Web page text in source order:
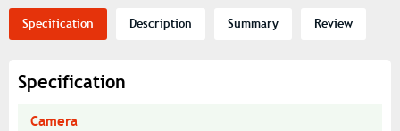
Specification Description Summary Review
Specification
Camera